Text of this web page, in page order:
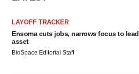
LAYOFF TRACKER
Ensoma cuts jobs, narrows focus to lead
asset
BioSpace Editorial Staff